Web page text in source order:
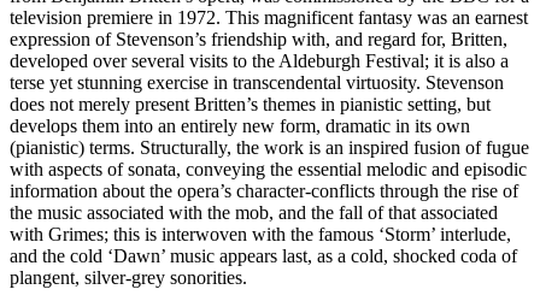
television premiere in 1972. This magnificent fantasy was an earnest
expression of Stevenson’s friendship with, and regard for, Britten,
developed over several visits to the Aldeburgh Festival; it is also a
terse yet stunning exercise in transcendental virtuosity. Stevenson
does not merely present Britten’s themes in pianistic setting, but
develops them into an entirely new form, dramatic in its own
(pianistic) terms. Structurally, the work is an inspired fusion of fugue
with aspects of sonata, conveying the essential melodic and episodic
information about the opera’s character-conflicts through the rise of
the music associated with the mob, and the fall of that associated
with Grimes; this is interwoven with the famous ‘Storm’ interlude,
and the cold ‘Dawn’ music appears last, as a cold, shocked coda of
plangent, silver-grey sonorities.